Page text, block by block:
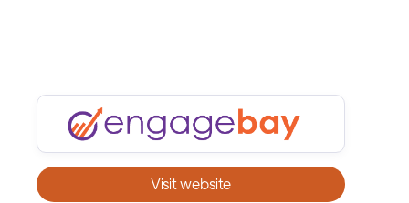
Visit website